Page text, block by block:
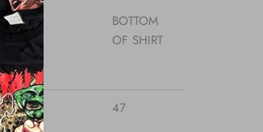
BOTTOM
OF SHIRT
17 47